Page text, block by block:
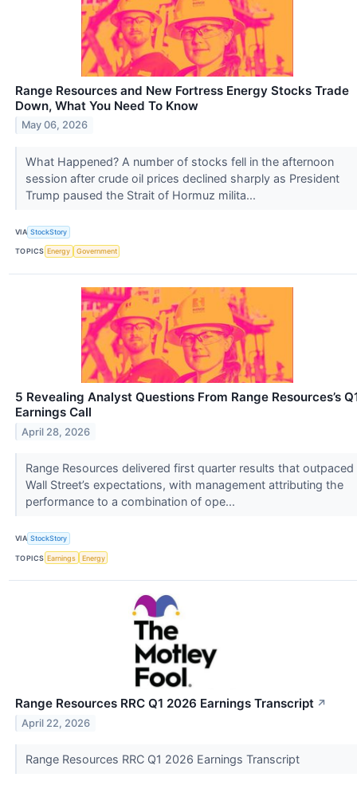
Range Resources and New Fortress Energy Stocks Trade
Down, What You Need To Know
May 06, 2026
What Happened? A number of stocks fell in the afternoon
session after crude oil prices declined sharply as President
Trump paused the Strait of Hormuz milita...
VIA StockStory
TOPICS Energy Government
5 Revealing Analyst Questions From Range Resources’s
Earnings Call
April 28, 2026
Range Resources delivered first quarter results that outpaced
Wall Street’s expectations, with management attributing the
performance to a combination of ope...
VIA StockStory
TOPICS Earnings Energy
Range Resources RRC Q1 2026 Earnings Transcript ↗
April 22, 2026
Range Resources RRC Q1 2026 Earnings Transcript